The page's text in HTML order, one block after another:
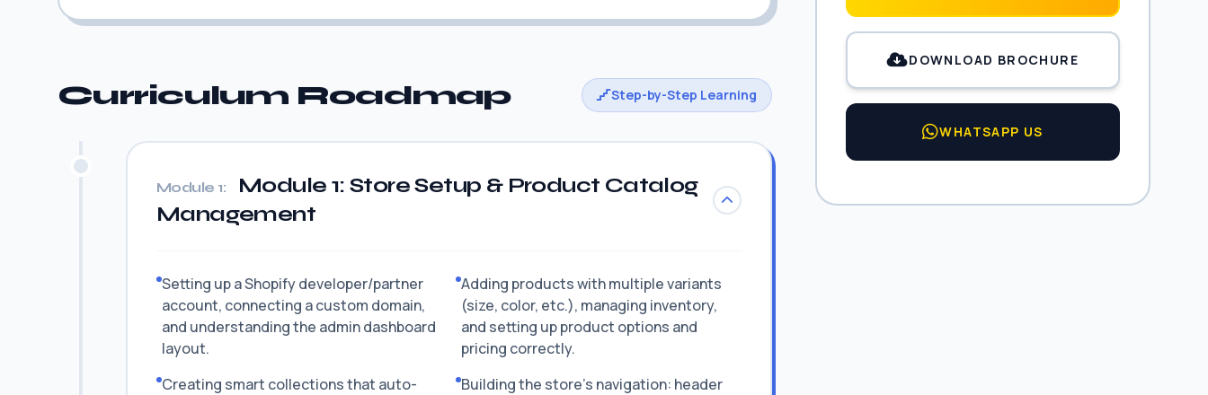
Curriculum Roadmap Step-by-Step Learning
Module 1:
Module 1: Store Setup & Product Catalog
Management
Setting up a Shopify developer/partner
account, connecting a custom domain,
and understanding the admin dashboard
layout.
Adding products with multiple variants
(size, color, etc.), managing inventory,
and setting up product options and
pricing correctly.
Creating smart collections that auto-
Building the store's navigation: header
DOWNLOAD BROCHURE
WHATSAPP US